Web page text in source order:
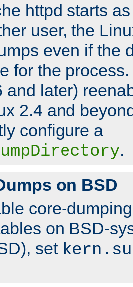
httpd starts
user, the
even if the
for the
and later)
2.4 and
configure a
.
on BSD
core-
on BSD-
set